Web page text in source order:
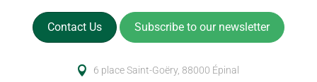
Contact Us Subscribe to our newsletter
6 place Saint-Goëry, 88000 Épinal